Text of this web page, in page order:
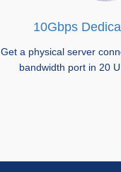
10Gbps
Get a physical server
bandwidth port in 20